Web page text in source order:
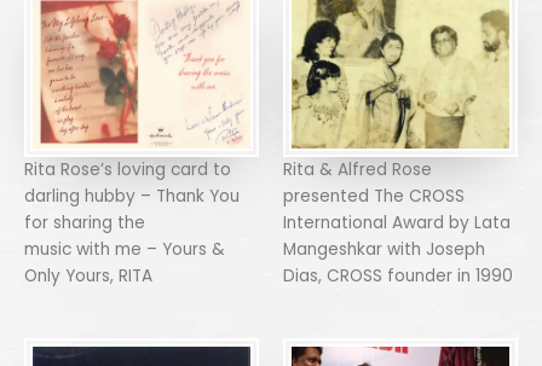
Rita Rose’s loving card to
darling hubby – Thank You
for sharing the
music with me – Yours &
Only Yours, RITA
Rita & Alfred Rose
presented The CROSS
International Award by Lata
Mangeshkar with Joseph
Dias, CROSS founder in 1990